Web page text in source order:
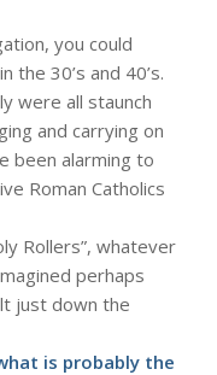
you could
the 30’s and 40’s.
were all staunch
and carrying on
been alarming to
Roman Catholics
Rollers”, whatever
perhaps
just down the
is probably the